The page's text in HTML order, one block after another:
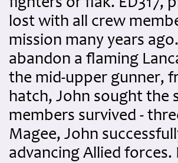
fighters or flak. ED317,
lost with all crew
mission many years
abandon a flaming
the mid-upper gunner,
hatch, John sought the
members survived -
Magee, John
advancing Allied